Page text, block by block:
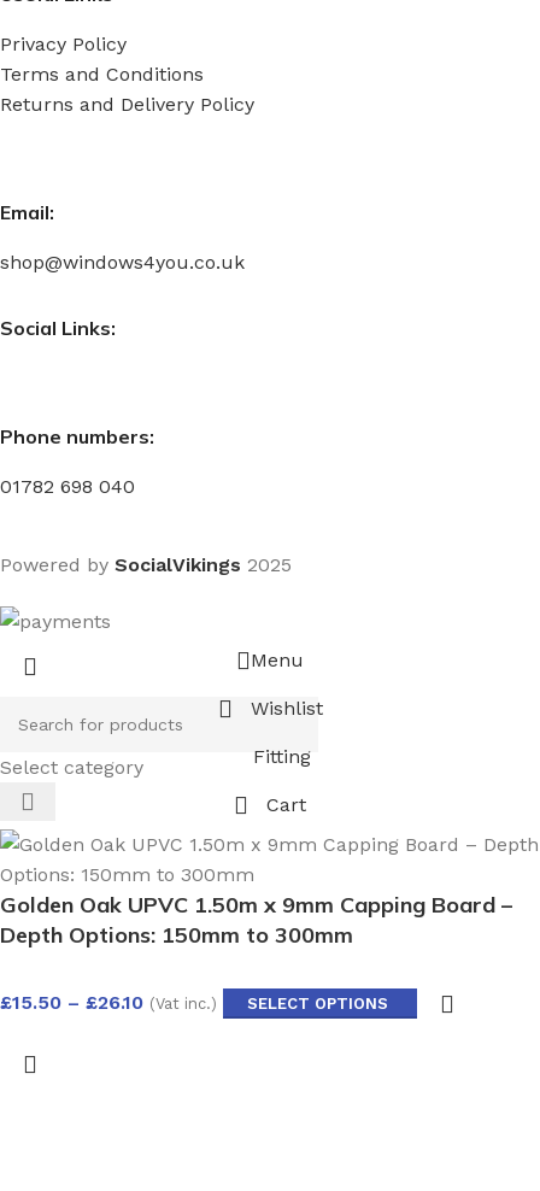
Privacy Policy
Terms and Conditions
Returns and Delivery Policy
Email:
shop@windows4you.co.uk
Social Links:
Phone numbers:
01782 698 040
Powered by SocialVikings 2025
Select category
Menu
Wishlist
Fitting
Cart
Golden Oak UPVC 1.50m x 9mm Capping Board –
Depth Options: 150mm to 300mm
£15.50 – £26.10 (Vat inc.) SELECT OPTIONS